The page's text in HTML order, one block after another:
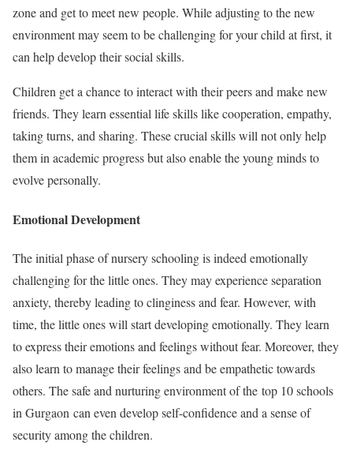
zone and get to meet new people. While adjusting to the new
environment may seem to be challenging for your child at first, it
can help develop their social skills.
Children get a chance to interact with their peers and make new
friends. They learn essential life skills like cooperation, empathy,
taking turns, and sharing. These crucial skills will not only help
them in academic progress but also enable the young minds to
evolve personally.
Emotional Development
The initial phase of nursery schooling is indeed emotionally
challenging for the little ones. They may experience separation
anxiety, thereby leading to clinginess and fear. However, with
time, the little ones will start developing emotionally. They learn
to express their emotions and feelings without fear. Moreover, they
also learn to manage their feelings and be empathetic towards
others. The safe and nurturing environment of the top 10 schools
in Gurgaon can even develop self-confidence and a sense of
security among the children.